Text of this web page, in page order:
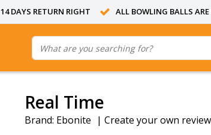
14 DAYS RETURN RIGHT ALL BOWLING BALLS
Real Time
Brand: Ebonite | Create your own review